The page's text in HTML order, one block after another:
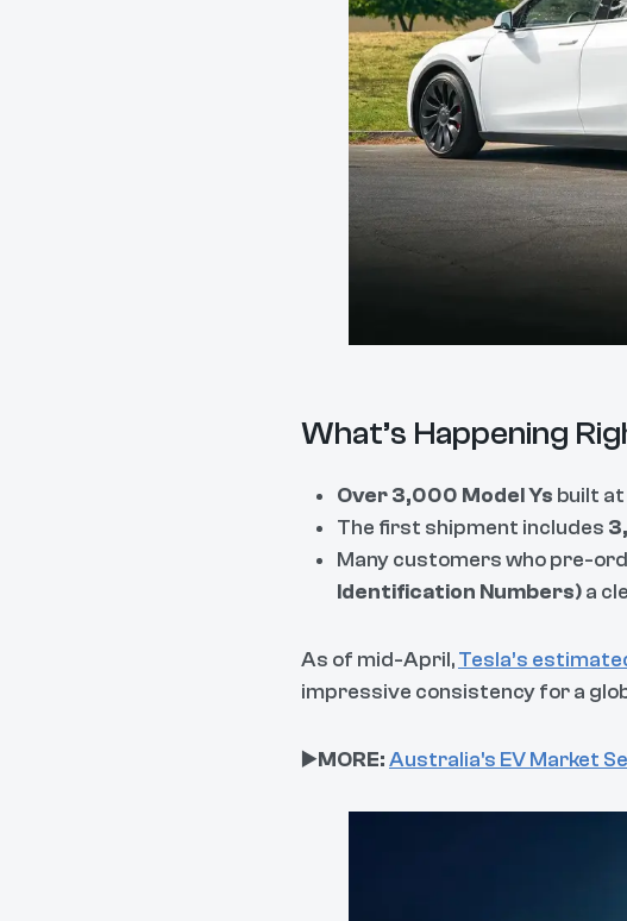
What’s Happening
Over 3,000 Model Ys built
The first shipment includes
Many customers who pre-
Identification Numbers)a
As of mid-April,Tesla’s
impressive consistency for a
▶️MORE:Australia's EV Market